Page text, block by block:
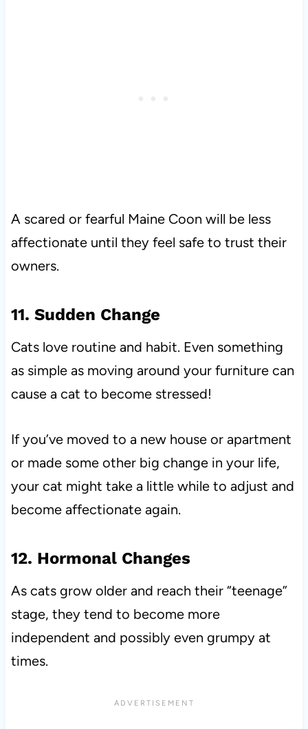
A scared or fearful Maine Coon will be less
affectionate until they feel safe to trust their
owners.
11. Sudden Change
Cats love routine and habit. Even something
as simple as moving around your furniture can
cause a cat to become stressed!
If you’ve moved to a new house or apartment
or made some other big change in your life,
your cat might take a little while to adjust and
become affectionate again.
12. Hormonal Changes
As cats grow older and reach their “teenage”
stage, they tend to become more
independent and possibly even grumpy at
times.